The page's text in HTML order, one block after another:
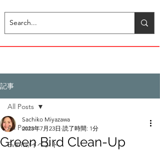
記事
All Posts
Events/イベント
All Posts
Green Bird Clean-Up
Sachiko Miyazawa
2023年7月23日 読了時間: 1分